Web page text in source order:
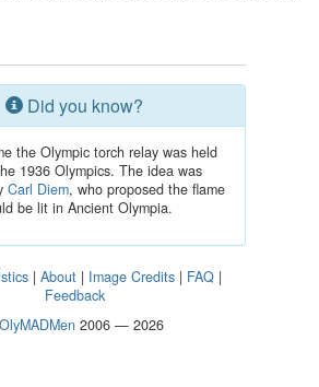
Did you know?
the Olympic torch relay was held
1936 Olympics. The idea was
Carl Diem, who proposed the flame
be lit in Ancient Olympia.
| About | Image Credits | FAQ |
Feedback
OlyMADMen 2006 — 2026